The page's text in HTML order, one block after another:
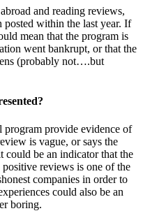
and reading reviews,
posted within the last year. If
mean that the program is
went bankrupt, or that the
(probably not….but
provide evidence of
is vague, or says the
could be an indicator that the
reviews is one of the
companies in order to
could also be an
boring.